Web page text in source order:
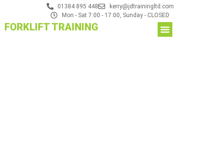
01384 895 448
kerry@jdtrainingltd.com
Mon - Sat 7:00 - 17:00, Sunday - CLOSED
FORKLIFT TRAINING